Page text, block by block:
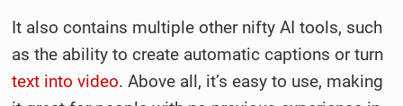
It also contains multiple other nifty AI tools, such
as the ability to create automatic captions or turn
text into video. Above all, it’s easy to use, making